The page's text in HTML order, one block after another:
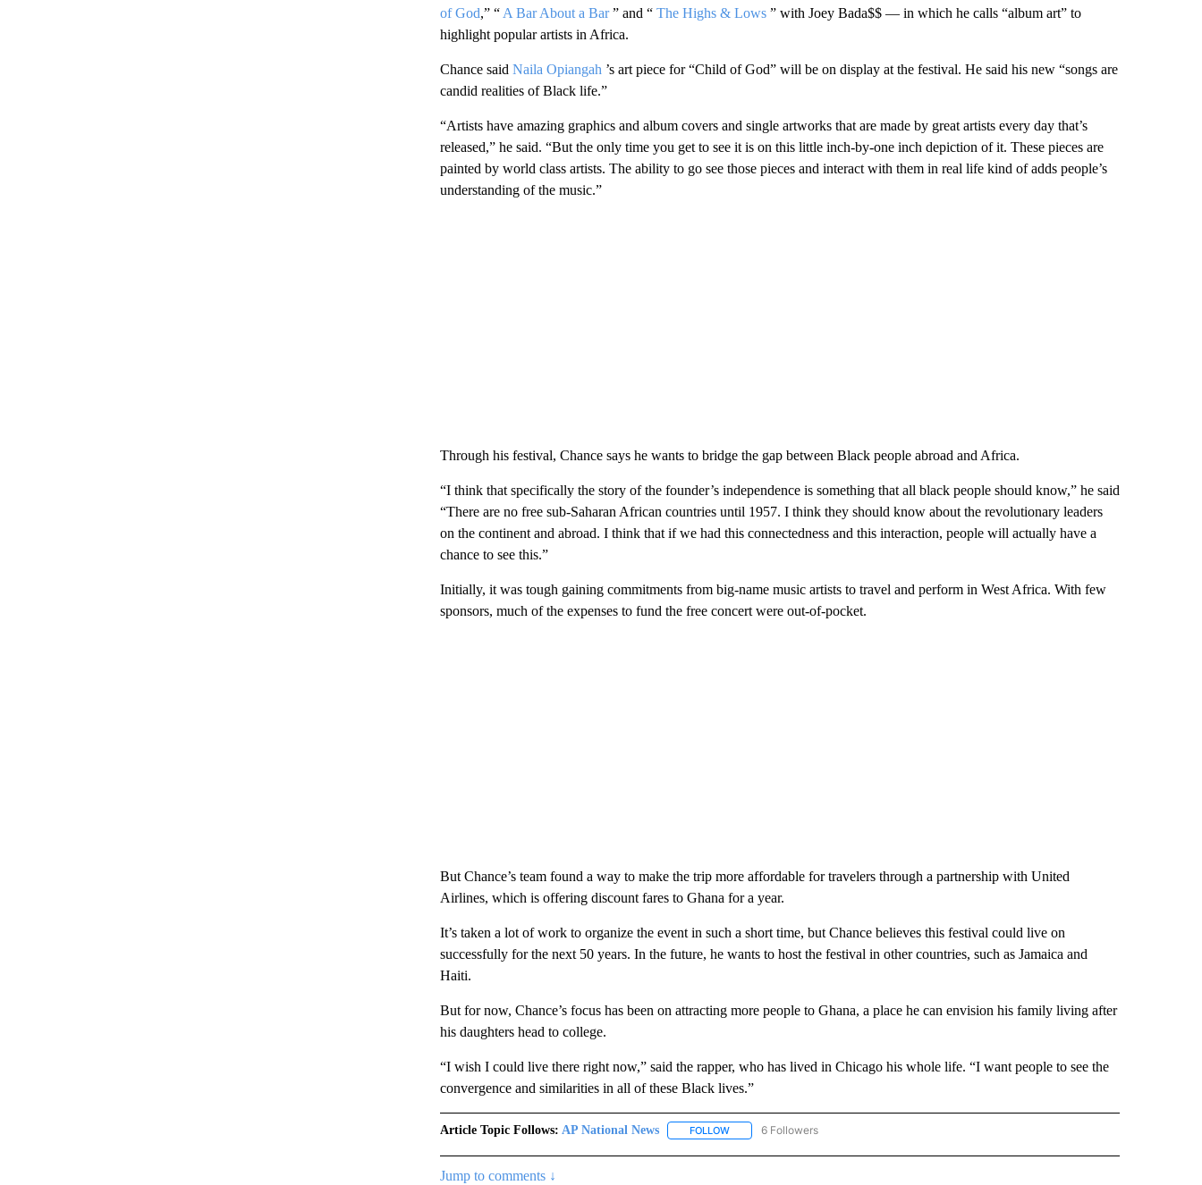
of God,” “ A Bar About a Bar” and “ The Highs & Lows” with Joey Bada$$ — in which he calls “album art” to
highlight popular artists in Africa.
Chance said Naila Opiangah ’s art piece for “Child of God” will be on display at the festival. He said his new “songs are
candid realities of Black life.”
“Artists have amazing graphics and album covers and single artworks that are made by great artists every day that’s
released,” he said. “But the only time you get to see it is on this little inch-by-one inch depiction of it. These pieces are
painted by world class artists. The ability to go see those pieces and interact with them in real life kind of adds people’s
understanding of the music.”
Through his festival, Chance says he wants to bridge the gap between Black people abroad and Africa.
“I think that specifically the story of the founder’s independence is something that all black people should know,” he said
“There are no free sub-Saharan African countries until 1957. I think they should know about the revolutionary leaders
on the continent and abroad. I think that if we had this connectedness and this interaction, people will actually have a
chance to see this.”
Initially, it was tough gaining commitments from big-name music artists to travel and perform in West Africa. With few
sponsors, much of the expenses to fund the free concert were out-of-pocket.
But Chance’s team found a way to make the trip more affordable for travelers through a partnership with United
Airlines, which is offering discount fares to Ghana for a year.
It’s taken a lot of work to organize the event in such a short time, but Chance believes this festival could live on
successfully for the next 50 years. In the future, he wants to host the festival in other countries, such as Jamaica and
Haiti.
But for now, Chance’s focus has been on attracting more people to Ghana, a place he can envision his family living after
his daughters head to college.
“I wish I could live there right now,” said the rapper, who has lived in Chicago his whole life. “I want people to see the
convergence and similarities in all of these Black lives.”
Article Topic Follows: AP National News FOLLOWFOLLOW "AP NATIONAL NEWS" TO RECEIVE NOTIFICATIONS ABOUT NEW PAGES ON "AP NATIONAL
6 Followers
Jump to comments ↓